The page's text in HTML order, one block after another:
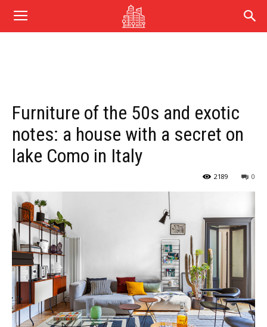
Furniture of the 50s and exotic
notes: a house with a secret on
lake Como in Italy
0
2189